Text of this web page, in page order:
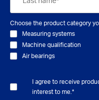
Choose the product category
Measuring systems
Machine qualification
Air bearings
I agree to receive
interest to me.*